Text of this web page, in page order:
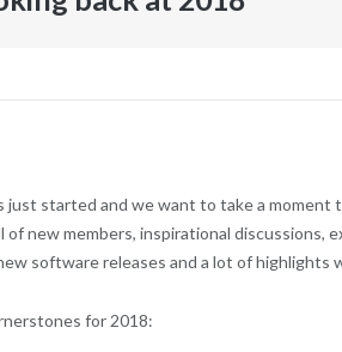
just started and we want to take a moment
of new members, inspirational discussions,
software releases and a lot of highlights
for 2018: